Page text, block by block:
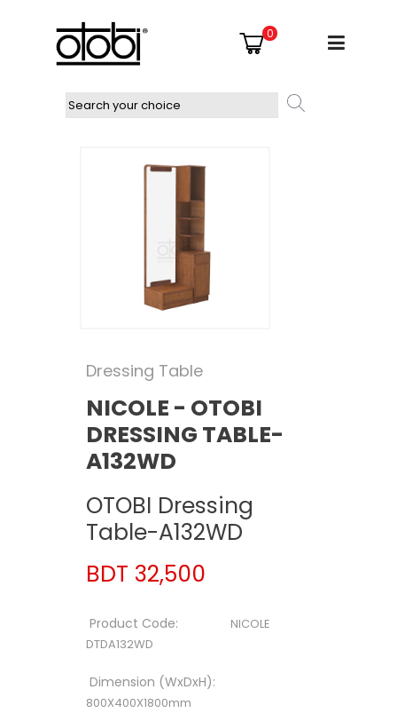
0
Dressing Table
NICOLE - OTOBI
DRESSING TABLE-
A132WD
OTOBI Dressing
Table-A132WD
BDT 32,500
Product Code:
NICOLE
DTDA132WD
Dimension (WxDxH):
800X400X1800mm